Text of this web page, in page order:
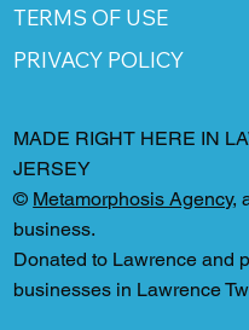
TERMS OF USE
PRIVACY POLICY
MADE RIGHT HERE IN
JERSEY
© Metamorphosis Agency,
business.
Donated to Lawrence and
businesses in Lawrence